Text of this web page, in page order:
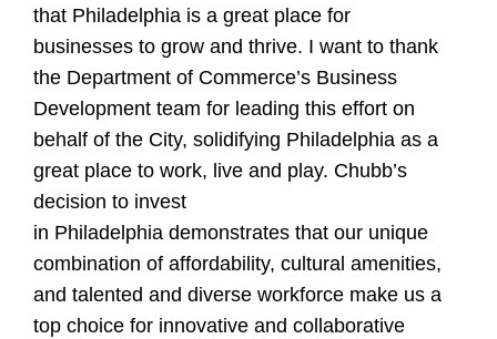
that Philadelphia is a great place for
businesses to grow and thrive. I want to thank
the Department of Commerce’s Business
Development team for leading this effort on
behalf of the City, solidifying Philadelphia as a
great place to work, live and play. Chubb’s
decision to invest
in Philadelphia demonstrates that our unique
combination of affordability, cultural amenities,
and talented and diverse workforce make us a
top choice for innovative and collaborative